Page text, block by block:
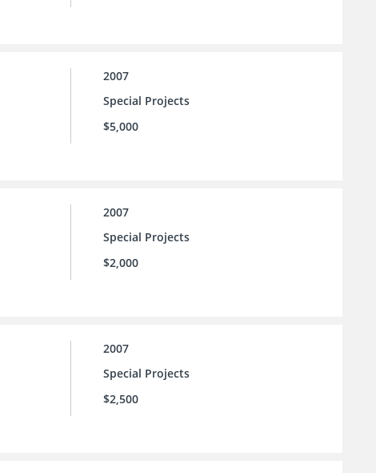
2007
Special Projects
$5,000
2007
Special Projects
$2,000
2007
Special Projects
$2,500